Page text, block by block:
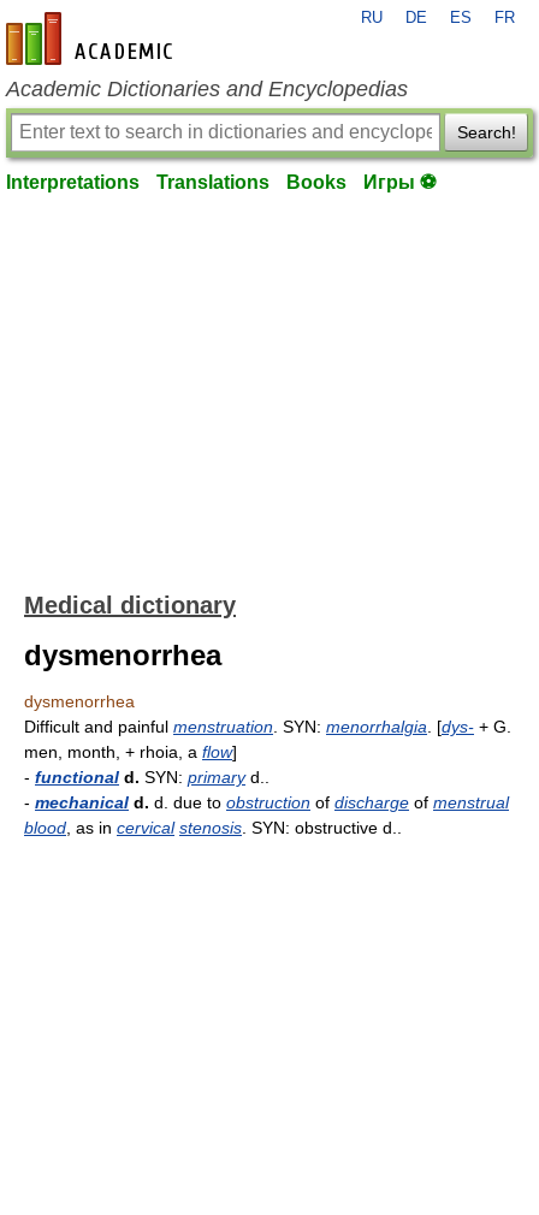
en-academic.com
RU DE ES FR
Academic Dictionaries and Encyclopedias
Search!
Interpretations Translations Books Игры ⚽
Medical dictionary
dysmenorrhea
dysmenorrhea
Difficult and painful menstruation . SYN: menorrhalgia . [dys- + G.
men, month, + rhoia, a flow]
- functional d. SYN: primaryd..
- mechanical d. d. due to obstruction of discharge of menstrual
blood , as in cervical stenosis . SYN: obstructive d..